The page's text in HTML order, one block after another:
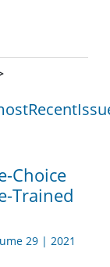
Choice
Trained
29 | 2021